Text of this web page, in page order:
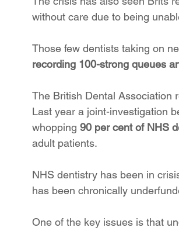
without care due to being
Those few dentists taking on
recording 100-strong queues
The British Dental Association
Last year a joint-investigation
whopping 90 per cent of NHS
adult patients.
NHS dentistry has been in
has been chronically
One of the key issues is that